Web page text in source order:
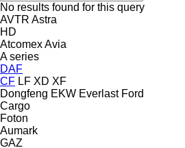
No results found for this query
AVTR Astra
HD
AtcomexAvia
A series
DAF
CF LF XD XF
Dongfeng EKW Everlast Ford
Cargo
Foton
Aumark
GAZ